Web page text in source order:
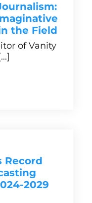
the Field
of Vanity
Record
2029